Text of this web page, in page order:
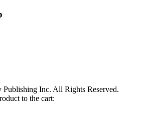
Inc. All Rights Reserved.
to the cart: